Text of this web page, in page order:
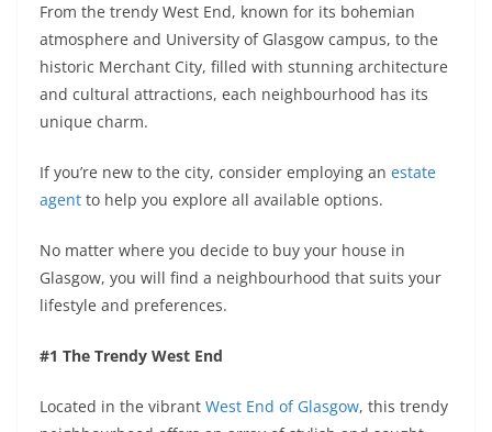
From the trendy West End, known for its bohemian
atmosphere and University of Glasgow campus, to the
historic Merchant City, filled with stunning architecture
and cultural attractions, each neighbourhood has its
unique charm.
If you’re new to the city, consider employing an estate
agent to help you explore all available options.
No matter where you decide to buy your house in
Glasgow, you will find a neighbourhood that suits your
lifestyle and preferences.
#1 The Trendy West End
Located in the vibrant West End of Glasgow, this trendy